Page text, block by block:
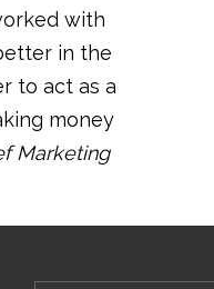
with
in the
to act as a
money
Marketing